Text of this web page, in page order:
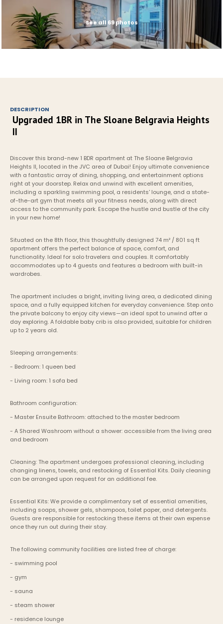
See all 69 photos
DESCRIPTION
Upgraded 1BR in The Sloane Belgravia Heights
II
Discover this brand-new 1 BDR apartment at The Sloane Belgravia
Heights II, located in the JVC area of Dubai! Enjoy ultimate convenience
with a fantastic array of dining, shopping, and entertainment options
right at your doorstep. Relax and unwind with excellent amenities,
including a sparkling swimming pool, a residents' lounge, and a state-
of-the-art gym that meets all your fitness needs, along with direct
access to the community park. Escape the hustle and bustle of the city
in your new home!
Situated on the 8th floor, this thoughtfully designed 74 m² / 801 sq ft
apartment offers the perfect balance of space, comfort, and
functionality. Ideal for solo travelers and couples. It comfortably
accommodates up to 4 guests and features a bedroom with built-in
wardrobes.
The apartment includes a bright, inviting living area, a dedicated dining
space, and a fully equipped kitchen for everyday convenience. Step onto
the private balcony to enjoy city views—an ideal spot to unwind after a
day exploring. A foldable baby crib is also provided, suitable for children
up to 2 years old.
Sleeping arrangements:
- Bedroom: 1 queen bed
- Living room: 1 sofa bed
Bathroom configuration:
- Master Ensuite Bathroom: attached to the master bedroom
- A Shared Washroom without a shower: accessible from the living area
and bedroom
Cleaning: The apartment undergoes professional cleaning, including
changing linens, towels, and restocking of Essential Kits. Daily cleaning
can be arranged upon request for an additional fee.
Essential Kits: We provide a complimentary set of essential amenities,
including soaps, shower gels, shampoos, toilet paper, and detergents.
Guests are responsible for restocking these items at their own expense
once they run out during their stay.
The following community facilities are listed free of charge:
- swimming pool
- gym
- sauna
- steam shower
- residence lounge